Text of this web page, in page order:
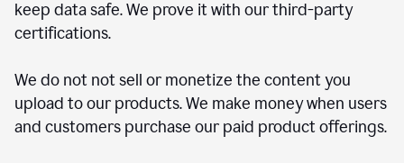
keep data safe. We prove it with our third-party
certifications.
We do not not sell or monetize the content you
upload to our products. We make money when users
and customers purchase our paid product offerings.